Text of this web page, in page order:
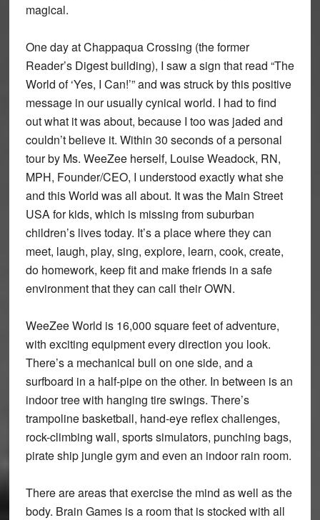
magical.
One day at Chappaqua Crossing (the former
Reader’s Digest building), I saw a sign that read “The
World of ‘Yes, I Can!’” and was struck by this positive
message in our usually cynical world. I had to find
out what it was about, because I too was jaded and
couldn’t believe it. Within 30 seconds of a personal
tour by Ms. WeeZee herself, Louise Weadock, RN,
MPH, Founder/CEO, I understood exactly what she
and this World was all about. It was the Main Street
USA for kids, which is missing from suburban
children’s lives today. It’s a place where they can
meet, laugh, play, sing, explore, learn, cook, create,
do homework, keep fit and make friends in a safe
environment that they can call their OWN.
WeeZee World is 16,000 square feet of adventure,
with exciting equipment every direction you look.
There’s a mechanical bull on one side, and a
surfboard in a half-pipe on the other. In between is an
indoor tree with hanging tire swings. There’s
trampoline basketball, hand-eye reflex challenges,
rock-climbing wall, sports simulators, punching bags,
pirate ship jungle gym and even an indoor rain room.
There are areas that exercise the mind as well as the
body. Brain Games is a room that is stocked with all